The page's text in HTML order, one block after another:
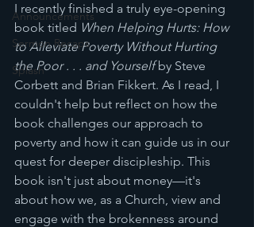
Announcements
Sermon Recaps
Splash
I recently finished a truly eye-opening
book titled When Helping Hurts: How
to Alleviate Poverty Without Hurting
the Poor . . . and Yourself by Steve
Corbett and Brian Fikkert. As I read, I
couldn't help but reflect on how the
book challenges our approach to
poverty and how it can guide us in our
quest for deeper discipleship. This
book isn't just about money—it's
about how we, as a Church, view and
engage with the brokenness around